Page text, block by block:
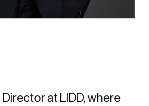
at LIDD, where